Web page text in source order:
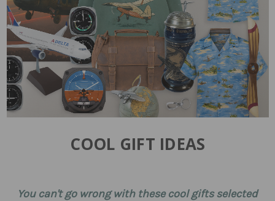
COOL GIFT IDEAS
You can't go wrong with these cool gifts selected